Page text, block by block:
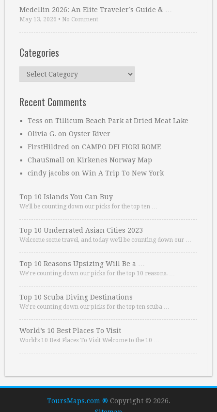
Medellin 2026: An Elite Traveler’s Guide & …
May 13, 2026 • No Comment
Categories
Categories
Recent Comments
Tess on Tillicum Beach Park at Dried Meat Lake
Olivia G. on Oyster River
FirstHildred on CAMPO DEI FIORI ROME
ChauSmall on Kirkenes Norway Map
cindy jacobs on Win A Trip To New York
Top 10 Islands You Can Buy
We’ll be counting down our picks for the top ten …
Top 10 Underrated Asian Cities 2023
Welcome some travel, and today we’ll be counting down our …
Top 10 Reasons Upsizing Will Be a …
We’re counting down our picks for the top 10 reasons. …
Top 10 Scuba Diving Destinations
We’re counting down our picks for the top ten scuba …
World’s 10 Best Places To Visit
World’s 10 Best Places To Visit Welcome to the 10 …
ToursMaps.com ® Copyright © 2026.